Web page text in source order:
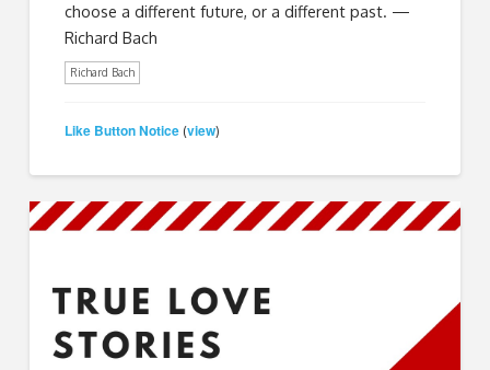
choose a different future, or a different past. —
Richard Bach
Richard Bach
Like Button Notice (view)